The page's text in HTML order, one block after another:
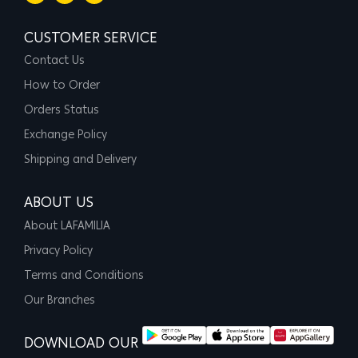
CUSTOMER SERVICE
Contact Us
How to Order
Orders Status
Exchange Policy
Shipping and Delivery
ABOUT US
About LAFAMILIA
Privacy Policy
Terms and Conditions
Our Branches
DOWNLOAD OUR